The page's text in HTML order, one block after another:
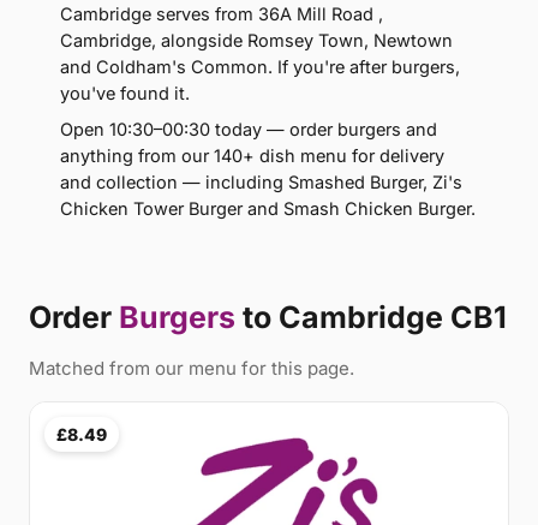
Cambridge serves from 36A Mill Road ,
Cambridge, alongside Romsey Town, Newtown
and Coldham's Common. If you're after burgers,
you've found it.
Open 10:30–00:30 today — order burgers and
anything from our 140+ dish menu for delivery
and collection — including Smashed Burger, Zi's
Chicken Tower Burger and Smash Chicken Burger.
Order Burgers to Cambridge CB1
Matched from our menu for this page.
£8.49